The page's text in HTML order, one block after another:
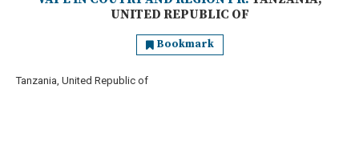
UNITED REPUBLIC OF
Bookmark
Tanzania, United Republic of